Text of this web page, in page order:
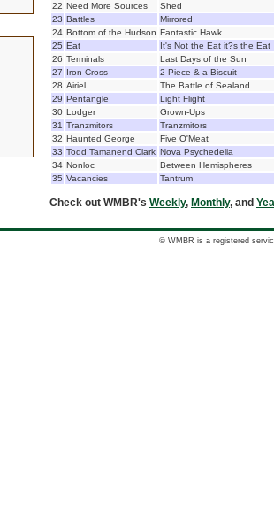
22 Need More Sources
Shed
23 Battles
Mirrored
24 Bottom of the Hudson Fantastic Hawk
25 Eat
It's Not the Eat it?s the Eat
26 Terminals
Last Days of the Sun
27 Iron Cross
2 Piece & a Biscuit
28 Airiel
The Battle of Sealand
29 Pentangle
Light Flight
30 Lodger
Grown-Ups
31 Tranzmitors
Tranzmitors
32 Haunted George
Five O'Meat
33 Todd Tamanend Clark Nova Psychedelia
34 Nonloc
Between Hemispheres
35 Vacancies Tantrum
Check out WMBR's Weekly, Monthly, and
© WMBR is a registered